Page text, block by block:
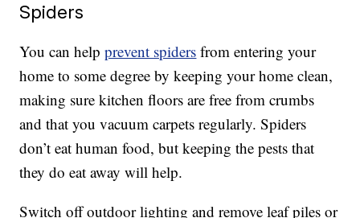
Spiders
You can helpprevent spiders from entering your
home to some degree by keeping your home clean,
making sure kitchen floors are free from crumbs
and that you vacuum carpets regularly. Spiders
don’t eat human food, but keeping the pests that
they do eat away will help.
Switch off outdoor lighting and remove leaf piles or